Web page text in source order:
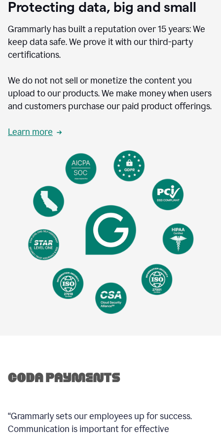
Protecting data, big and small
Grammarly has built a reputation over 15 years: We
keep data safe. We prove it with our third-party
certifications.
We do not not sell or monetize the content you
upload to our products. We make money when users
and customers purchase our paid product offerings.
Learn more
“Grammarly sets our employees up for success.
Communication is important for effective